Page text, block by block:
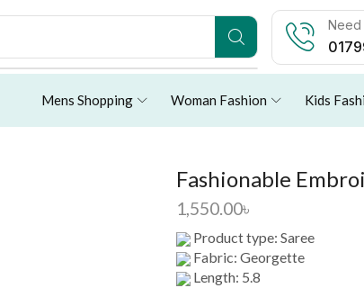
Need
Mens Shopping Woman Fashion Kids
Fashionable
1,550.00৳
Product type: Saree
Fabric: Georgette
Length: 5.8